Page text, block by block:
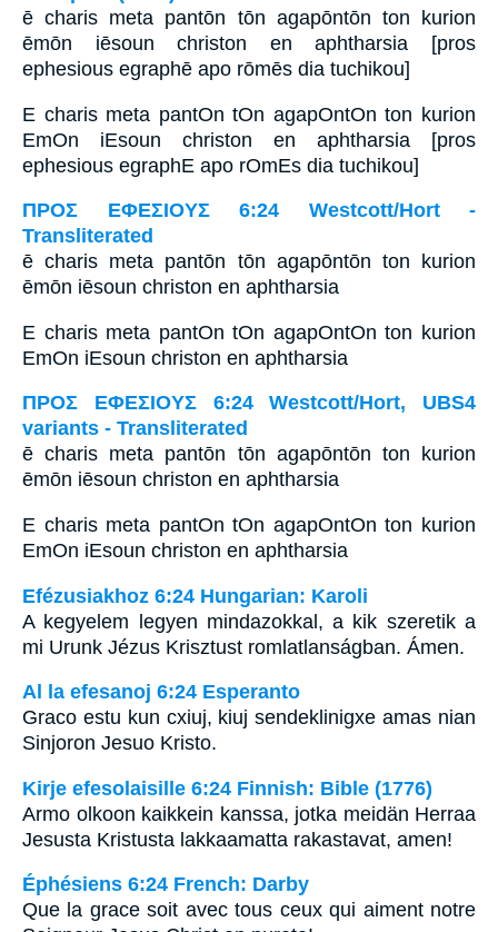
ē charis meta pantōn tōn agapōntōn ton kurion
ēmōn iēsoun christon en aphtharsia [pros
ephesious egraphē apo rōmēs dia tuchikou]
E charis meta pantOn tOn agapOntOn ton kurion
EmOn iEsoun christon en aphtharsia [pros
ephesious egraphE apo rOmEs dia tuchikou]
ΠΡΟΣ ΕΦΕΣΙΟΥΣ 6:24 Westcott/Hort -
Transliterated
ē charis meta pantōn tōn agapōntōn ton kurion
ēmōn iēsoun christon en aphtharsia
E charis meta pantOn tOn agapOntOn ton kurion
EmOn iEsoun christon en aphtharsia
ΠΡΟΣ ΕΦΕΣΙΟΥΣ 6:24 Westcott/Hort, UBS4
variants - Transliterated
ē charis meta pantōn tōn agapōntōn ton kurion
ēmōn iēsoun christon en aphtharsia
E charis meta pantOn tOn agapOntOn ton kurion
EmOn iEsoun christon en aphtharsia
Efézusiakhoz 6:24 Hungarian: Karoli
A kegyelem legyen mindazokkal, a kik szeretik a
mi Urunk Jézus Krisztust romlatlanságban. Ámen.
Al la efesanoj 6:24 Esperanto
Graco estu kun cxiuj, kiuj sendeklinigxe amas nian
Sinjoron Jesuo Kristo.
Kirje efesolaisille 6:24 Finnish: Bible (1776)
Armo olkoon kaikkein kanssa, jotka meidän Herraa
Jesusta Kristusta lakkaamatta rakastavat, amen!
Éphésiens 6:24 French: Darby
Que la grace soit avec tous ceux qui aiment notre